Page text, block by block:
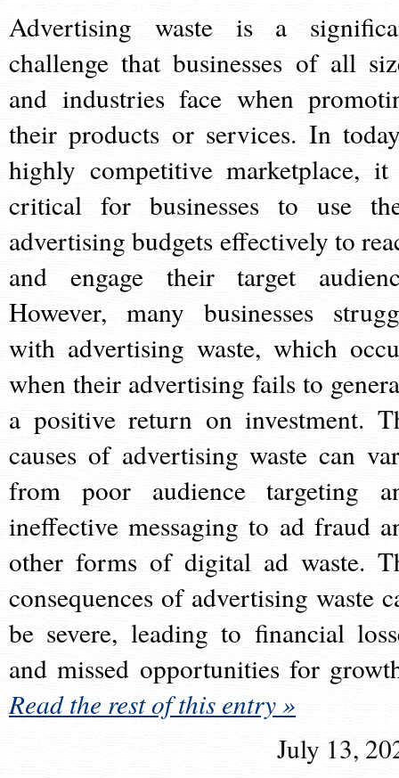
Advertising waste is a
challenge that businesses of all
and industries face when
their products or services. In
highly competitive marketplace,
critical for businesses to use
advertising budgets effectively to
and engage their target
However, many businesses
with advertising waste, which
when their advertising fails to
a positive return on investment.
causes of advertising waste can
from poor audience targeting
ineffective messaging to ad fraud
other forms of digital ad waste.
consequences of advertising waste
be severe, leading to financial
and missed opportunities for
Read the rest of this entry »
July 13,